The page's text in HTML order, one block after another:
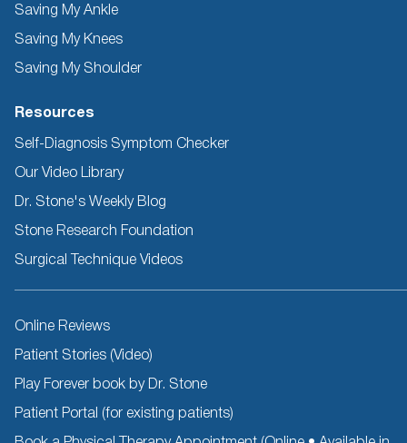
Saving My Ankle
Saving My Knees
Saving My Shoulder
Resources
Self-Diagnosis Symptom Checker
Our Video Library
Dr. Stone's Weekly Blog
Stone Research Foundation
Surgical Technique Videos
Other
Online Reviews
Patient Stories (Video)
Play Forever book by Dr. Stone
Patient Portal (for existing patients)